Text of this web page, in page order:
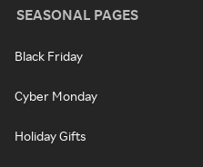
SEASONAL PAGES
Black Friday
Cyber Monday
Holiday Gifts